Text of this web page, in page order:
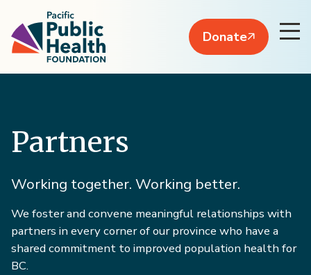
Donate
Partners
Working together. Working better.
We foster and convene meaningful relationships with
partners in every corner of our province who have a
shared commitment to improved population health for
BC.